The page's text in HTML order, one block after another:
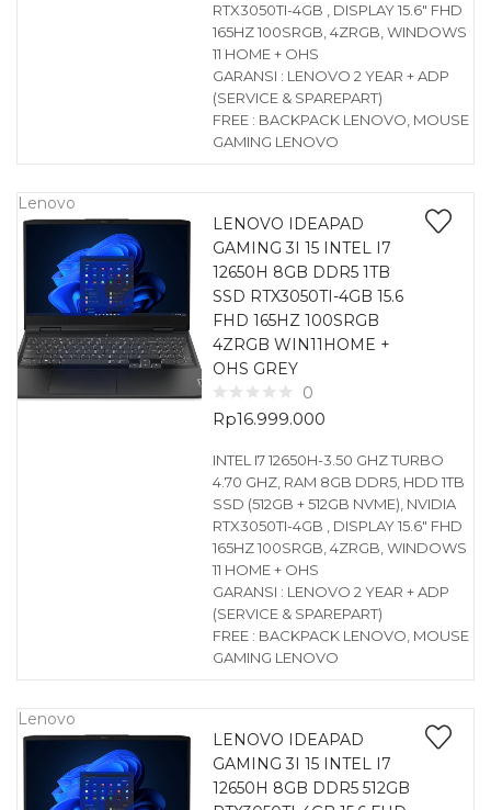
RTX3050TI-4GB , DISPLAY 15.6″ FHD
165HZ 100SRGB, 4ZRGB, WINDOWS
11 HOME + OHS
GARANSI : LENOVO 2 YEAR + ADP
(SERVICE & SPAREPART)
FREE : BACKPACK LENOVO, MOUSE
GAMING LENOVO
Lenovo
LENOVO IDEAPAD
GAMING 3I 15 INTEL I7
12650H 8GB DDR5 1TB
SSD RTX3050TI-4GB 15.6
FHD 165HZ 100SRGB
4ZRGB WIN11HOME +
OHS GREY
0
Rp16.999.000
INTEL I7 12650H-3.50 GHZ TURBO
4.70 GHZ, RAM 8GB DDR5, HDD 1TB
SSD (512GB + 512GB NVME), NVIDIA
RTX3050TI-4GB , DISPLAY 15.6″ FHD
165HZ 100SRGB, 4ZRGB, WINDOWS
11 HOME + OHS
GARANSI : LENOVO 2 YEAR + ADP
(SERVICE & SPAREPART)
FREE : BACKPACK LENOVO, MOUSE
GAMING LENOVO
Lenovo
LENOVO IDEAPAD
GAMING 3I 15 INTEL I7
12650H 8GB DDR5 512GB